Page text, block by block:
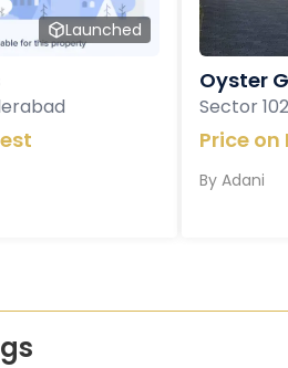
Launched
Oyster
Sector
Price on
By Adani